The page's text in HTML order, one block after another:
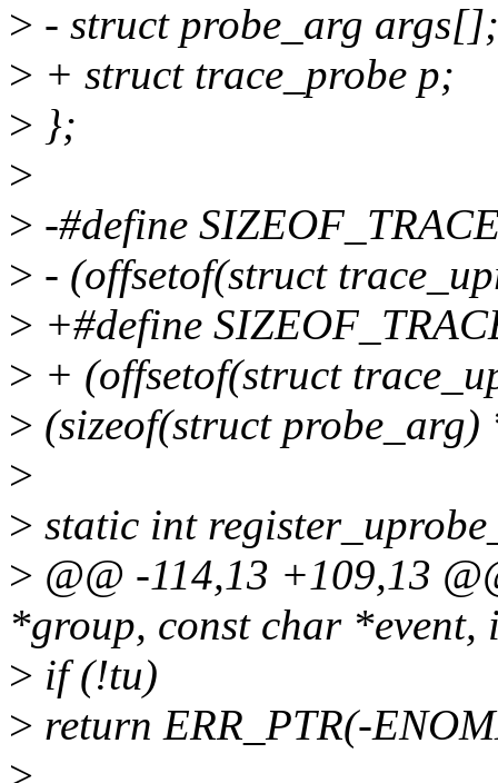
> - struct probe_arg args[];
> + struct trace_probe p;
> };
>
> -#define
> - (offsetof(struct
> +#define
> + (offsetof(struct
> (sizeof(struct
>
> static int
> @@ -114,13 +109,13
*group, const char *event,
> if (!tu)
> return ERR_PTR(-